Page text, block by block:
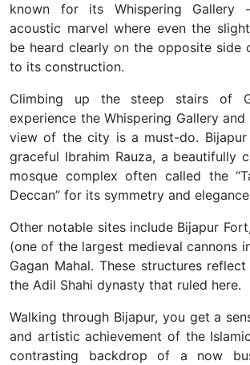
known for its Whispering Gallery
acoustic marvel where even the
be heard clearly on the opposite side
to its construction.
Climbing up the steep stairs of
experience the Whispering Gallery
view of the city is a must-do.
graceful Ibrahim Rauza, a beautifully
mosque complex often called the
Deccan” for its symmetry and
Other notable sites include Bijapur
(one of the largest medieval cannons
Gagan Mahal. These structures
the Adil Shahi dynasty that ruled here.
Walking through Bijapur, you get a
and artistic achievement of the
contrasting backdrop of a now